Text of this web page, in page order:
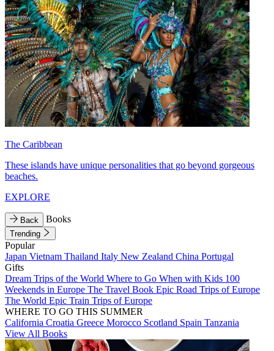
The Caribbean
These islands have unique personalities that go beyond gorgeous
beaches.
EXPLORE
Back Books
Trending
Popular
Japan Vietnam Thailand Italy New Zealand China Portugal
Gifts
Dream Trips of the World Where to Go When with Kids 100
Weekends in Europe The Travel Book Epic Road Trips of Europe
The World Epic Train Trips of Europe
WHERE TO GO THIS SUMMER
California Croatia Greece Morocco Scotland Spain Tanzania
View All Books